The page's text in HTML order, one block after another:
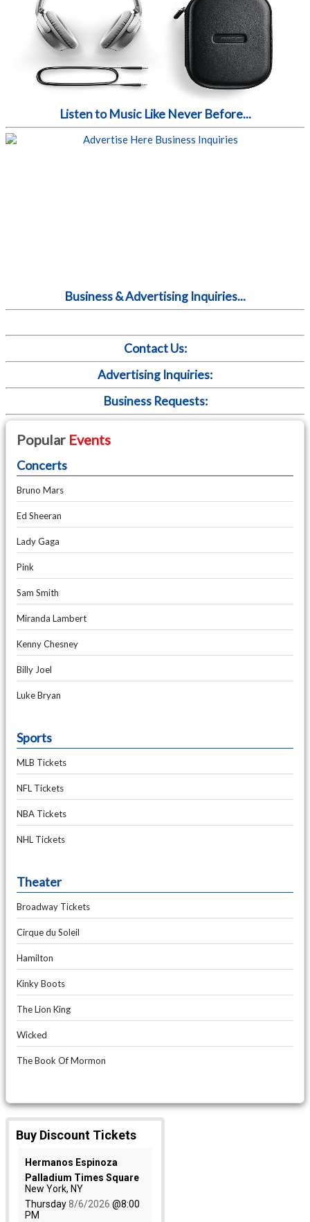
Contact Us:
Advertising Inquiries:
Business Requests:
Popular Events
Concerts
Bruno Mars
Ed Sheeran
Lady Gaga
Pink
Sam Smith
Miranda Lambert
Kenny Chesney
Billy Joel
Luke Bryan
Sports
MLB Tickets
NFL Tickets
NBA Tickets
NHL Tickets
Theater
Broadway Tickets
Cirque du Soleil
Hamilton
Kinky Boots
The Lion King
Wicked
The Book Of Mormon
Listen to Music Like Never Before...
Business & Advertising Inquiries...